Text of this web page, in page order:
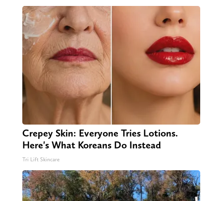
Crepey Skin: Everyone Tries Lotions.
Here's What Koreans Do Instead
Tri Lift Skincare